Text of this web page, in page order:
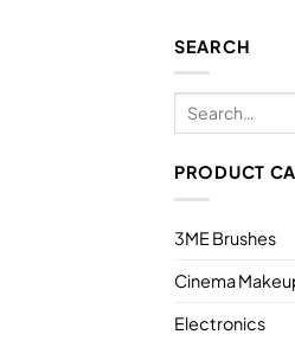
SEARCH
PRODUCT
3ME Brushes
Cinema
Electronics